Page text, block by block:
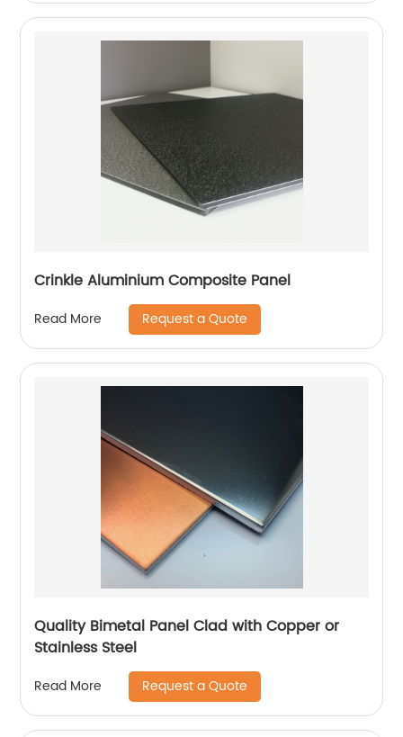
Crinkle Aluminium Composite Panel
Read More Request a Quote
Quality Bimetal Panel Clad with Copper or
Stainless Steel
Read More Request a Quote